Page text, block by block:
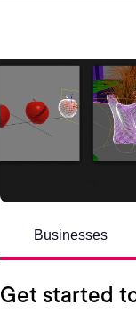
Businesses
Get started